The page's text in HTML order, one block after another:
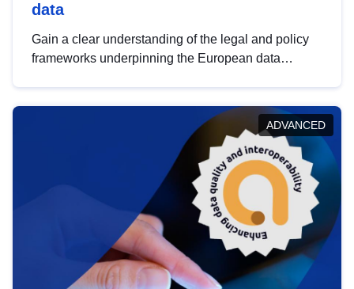
data
Gain a clear understanding of the legal and policy
frameworks underpinning the European data
help you navigate key developments in this policy
area, ensuring compliance and promoting the
strategic use of data in line with EU regulations.
ADVANCED